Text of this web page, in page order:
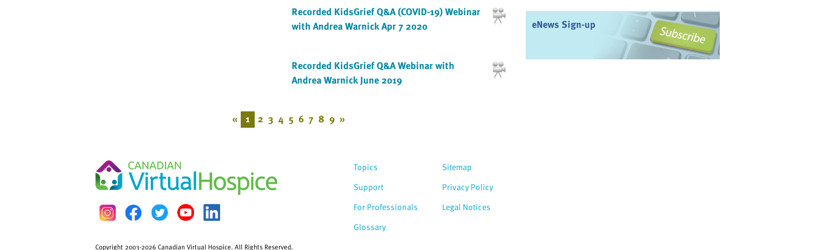
Recorded KidsGrief Q&A (COVID-19) Webinar
with Andrea Warnick Apr 7 2020
Recorded KidsGrief Q&A Webinar with
Andrea Warnick June 2019
« 1 2 3 4 5 6 7 8 9 »
eNews Sign-up
Topics
Support
For Professionals
Glossary
Copyright 2003-2026 Canadian Virtual Hospice. All Rights Reserved.
Sitemap
Privacy Policy
Legal Notices